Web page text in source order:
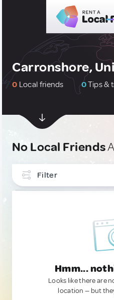
Carronshore,
0 Local friends 0Tips &
No Local Friends
Filter
Hmm...
Looks like there are
location — but